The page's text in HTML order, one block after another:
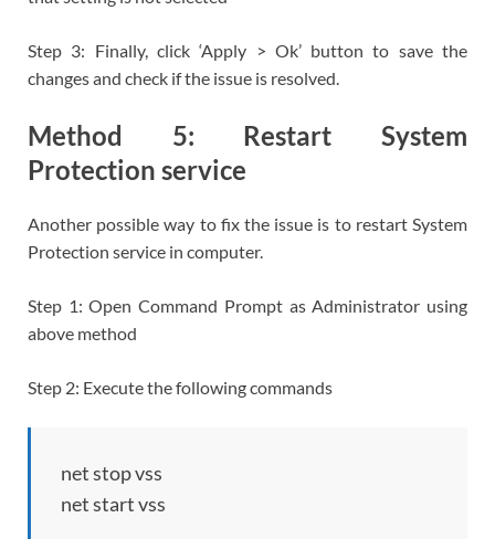
Step 3: Finally, click ‘Apply > Ok’ button to save the
changes and check if the issue is resolved.
Method 5: Restart System
Protection service
Another possible way to fix the issue is to restart System
Protection service in computer.
Step 1: Open Command Prompt as Administrator using
above method
Step 2: Execute the following commands
net stop vss
net start vss